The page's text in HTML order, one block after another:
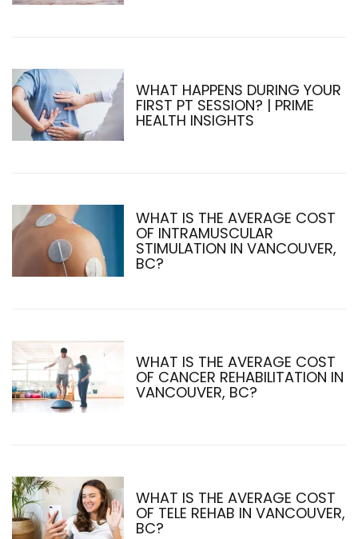
WHAT HAPPENS DURING YOUR
FIRST PT SESSION? | PRIME
HEALTH INSIGHTS
WHAT IS THE AVERAGE COST
OF INTRAMUSCULAR
STIMULATION IN VANCOUVER,
BC?
WHAT IS THE AVERAGE COST
OF CANCER REHABILITATION IN
VANCOUVER, BC?
WHAT IS THE AVERAGE COST
OF TELE REHAB IN VANCOUVER,
BC?